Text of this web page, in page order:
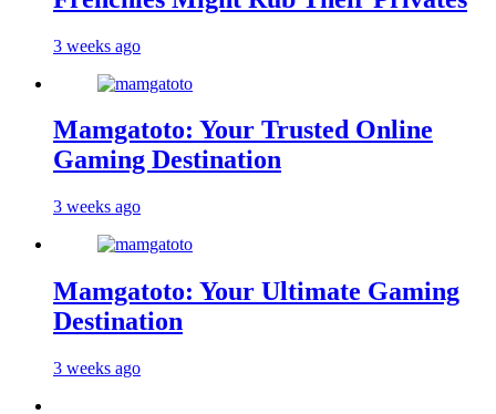
3 weeks ago
Mamgatoto: Your Trusted Online
Gaming Destination
3 weeks ago
Mamgatoto: Your Ultimate Gaming
Destination
3 weeks ago